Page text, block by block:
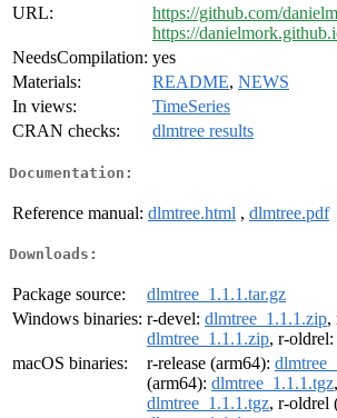
URL:
https://github.com/
https://
NeedsCompilation: yes
Materials:
README, NEWS
In views:
TimeSeries
CRAN checks:
dlmtree results
Documentation:
Reference manual: dlmtree.html , dlmtree.pdf
Downloads:
Package source:
dlmtree_1.1.1.tar.gz
Windows binaries: r-devel: dlmtree_1.1.1.zip,
dlmtree_1.1.1.zip, r-oldrel:
macOS binaries:
r-release (arm64):
(arm64): dlmtree_1.1.1.tgz
dlmtree_1.1.1.tgz, r-oldrel